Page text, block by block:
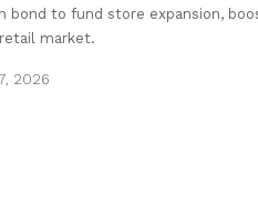
bond to fund store expansion,
retail market.
2026